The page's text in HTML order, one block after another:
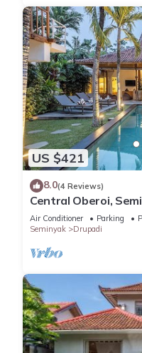
US $421
8.0(4 Reviews)
Central Oberoi,
Villa Riva
Air Conditioner Parking
Seminyak
Drupadi